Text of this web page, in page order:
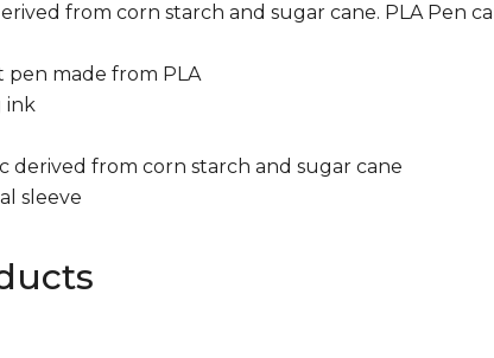
from corn starch and sugar cane. PLA Pen
made from PLA
ink
derived from corn starch and sugar cane
sleeve